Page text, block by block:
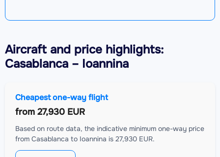
Aircraftand price highlights:
Casablanca – Ioannina
Cheapest one-way flight
from 27,930 EUR
Based on route data, the indicative minimum one-way price
from Casablanca to Ioannina is 27,930 EUR.